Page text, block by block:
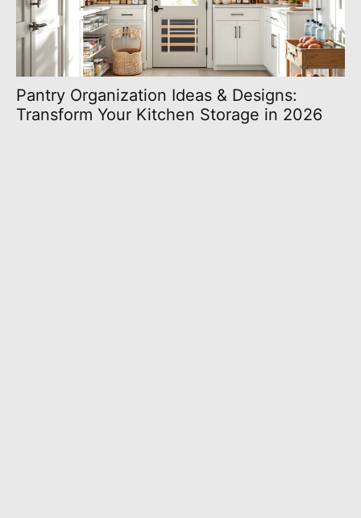
Pantry Organization Ideas & Designs:
Transform Your Kitchen Storage in 2026